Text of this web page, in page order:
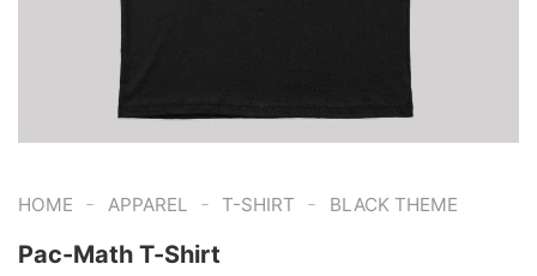
HOME - APPAREL - T-SHIRT - BLACK THEME
Pac-Math T-Shirt